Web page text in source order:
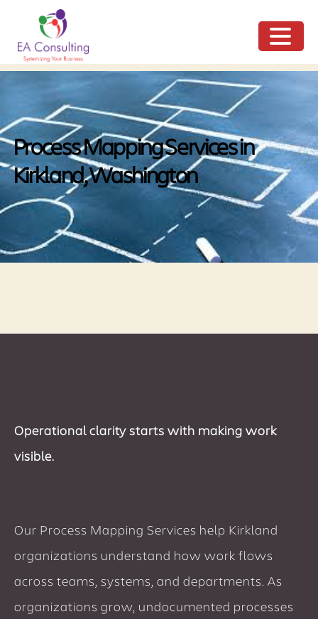
Process Mapping Services in
Kirkland, Washington
Operational clarity starts with making work
visible.
Our Process Mapping Services help Kirkland
organizations understand how work flows
across teams, systems, and departments. As
organizations grow, undocumented processes